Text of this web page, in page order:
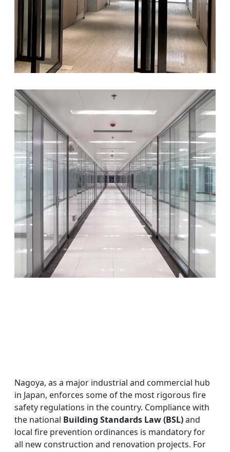
Nagoya, as a major industrial and commercial hub
in Japan, enforces some of the most rigorous fire
safety regulations in the country. Compliance with
the national Building Standards Law (BSL)and
local fire prevention ordinances is mandatory for
all new construction and renovation projects. For